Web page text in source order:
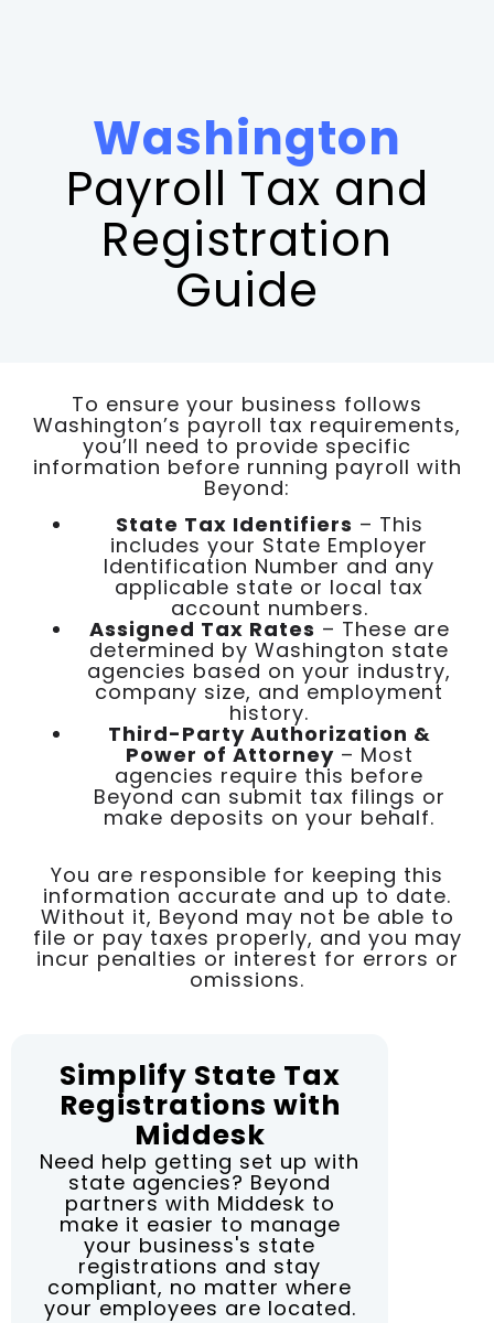
Washington
Payroll Tax and
Registration
Guide
To ensure your business follows
Washington’s payroll tax requirements,
you’ll need to provide specific
information before running payroll with
Beyond:
State Tax Identifiers – This
includes your State Employer
Identification Number and any
applicable state or local tax
account numbers.
Assigned Tax Rates – These are
determined by Washington state
agencies based on your industry,
company size, and employment
history.
Third-Party Authorization &
Power of Attorney– Most
agencies require this before
Beyond can submit tax filings or
make deposits on your behalf.
You are responsible for keeping this
information accurate and up to date.
Without it, Beyond may not be able to
file or pay taxes properly, and you may
incur penalties or interest for errors or
omissions.
Simplify State Tax
Registrations with
Middesk
Need help getting set up with
state agencies? Beyond
partners with Middesk to
make it easier to manage
your business's state
registrations and stay
compliant, no matter where
your employees are located.